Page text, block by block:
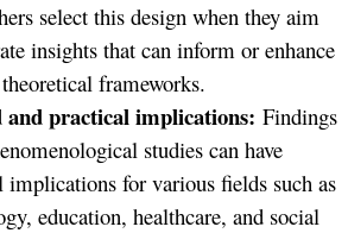
select this design when they aim
insights that can inform or enhance
frameworks.
and practical implications: Findings
studies can have
implications for various fields such as
education, healthcare, and social